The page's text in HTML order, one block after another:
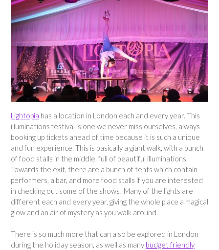
Lightopia has a location in London each and every year. This
illuminations festival is one we never miss ourselves, always
booking up tickets ahead of time because it is such a unique
and fun experience. This is basically a giant walk, with a bunch
of food stalls in the middle, full of beautiful illuminations.
Towards the exit, there are a bunch of tents which contain
performers, a bar, and more food stalls if you are interested
in checking out some of the shows! Many of the lights are
different each and every year, giving the whole place a magical
glow and an air of mystery as you walk around.
There is so much more that can also be explored in London
during the holiday season, as well as many budget friendly